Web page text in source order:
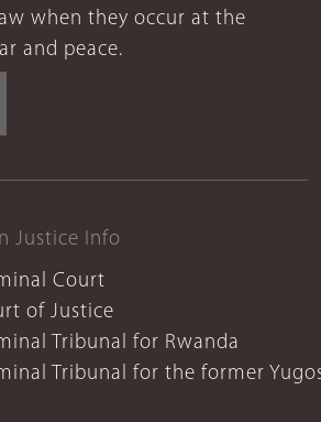
when they occur at the
and peace.
Justice Info
Court
of Justice
Tribunal for Rwanda
Tribunal for the former